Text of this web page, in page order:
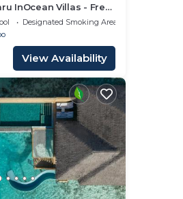
InOcean Villas - Free
Transfers
Designated Smoking Area
View Availability